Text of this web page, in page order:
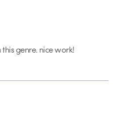
genre. nice work!